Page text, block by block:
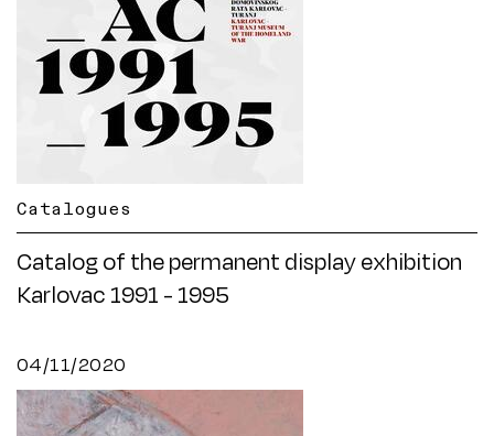
Catalogues
Catalog of the permanent display exhibition
Karlovac 1991 - 1995
04/11/2020